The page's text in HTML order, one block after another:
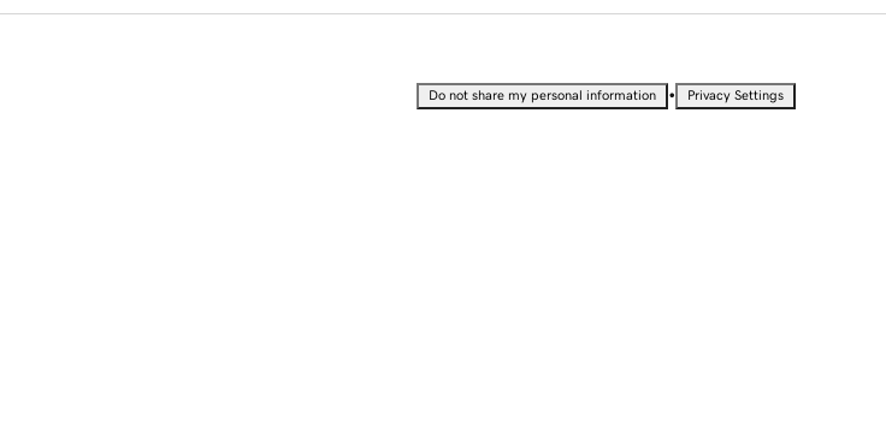
Do not share my personal information • Privacy Settings